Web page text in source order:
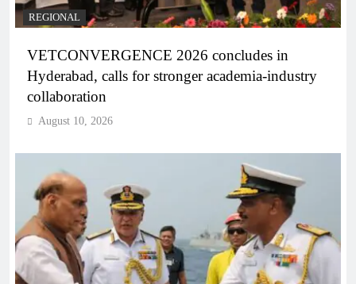
REGIONAL
VETCONVERGENCE 2026 concludes in
Hyderabad, calls for stronger academia-industry
collaboration
August 10, 2026